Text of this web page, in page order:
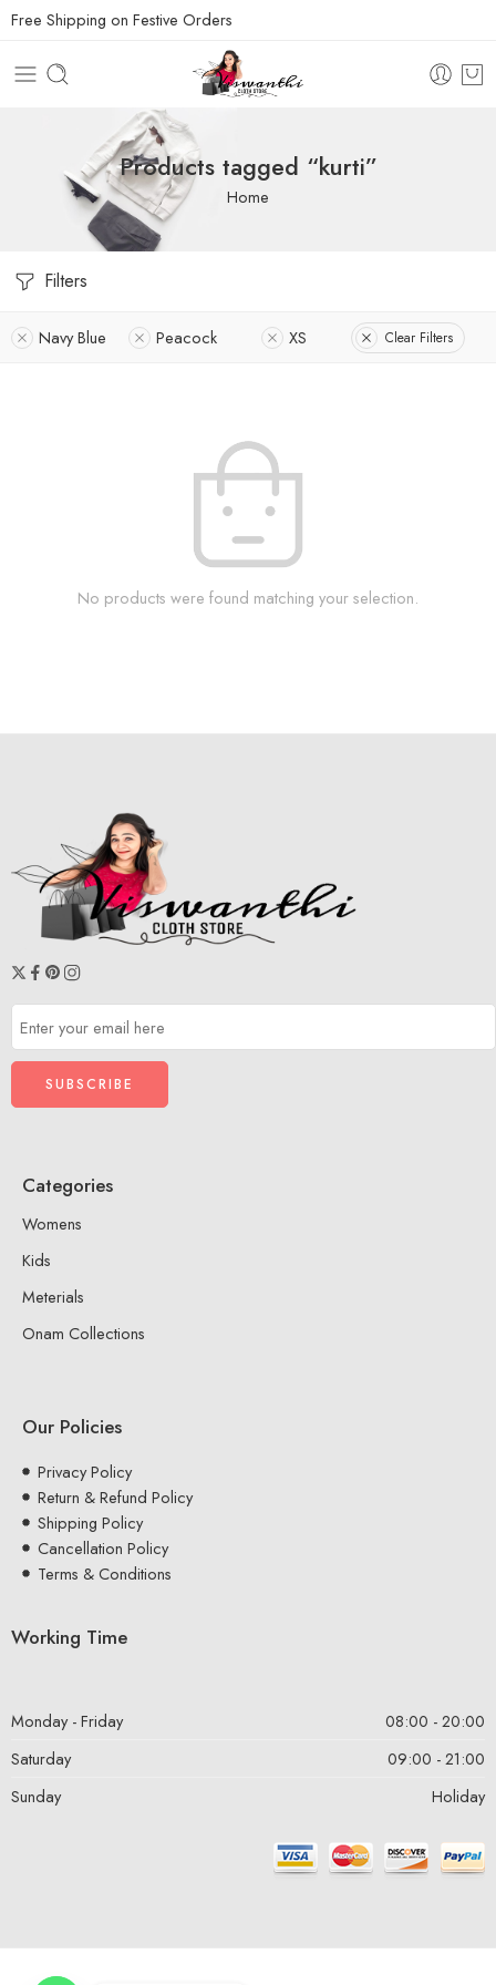
Free Shipping on Festive Orders
Products tagged “kurti”
Home
Filters
Navy Blue Peacock XS Clear Filters
No products were found matching your selection.
Categories
Womens
Kids
Meterials
Onam Collections
Our Policies
Privacy Policy
Return & Refund Policy
Shipping Policy
Cancellation Policy
Terms & Conditions
Working Time
Monday - Friday
08:00 - 20:00
Saturday
09:00 - 21:00
Sunday
Holiday